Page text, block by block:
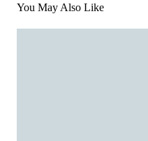
You May Also Like